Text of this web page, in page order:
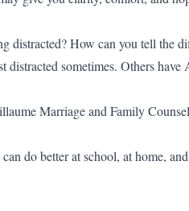
How can you tell the
distracted sometimes. Others
Marriage and Family
do better at school, at home,